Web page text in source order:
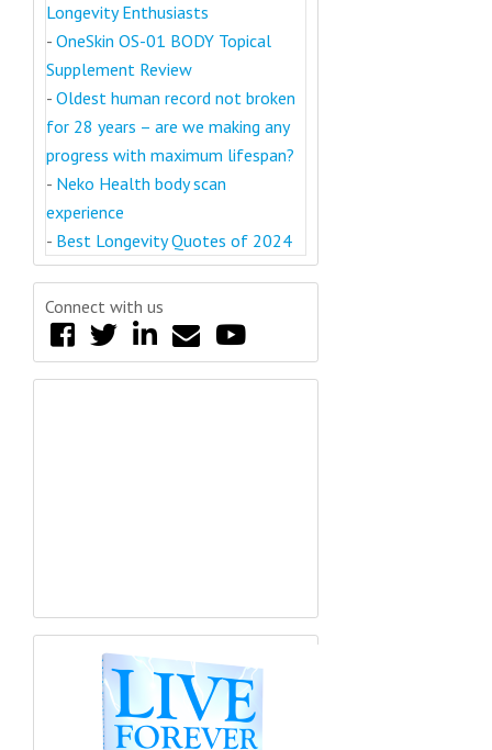
Longevity Enthusiasts
- OneSkin OS-01 BODY Topical
Supplement Review
- Oldest human record not broken
for 28 years – are we making any
progress with maximum lifespan?
- Neko Health body scan
experience
- Best Longevity Quotes of 2024
Connect with us